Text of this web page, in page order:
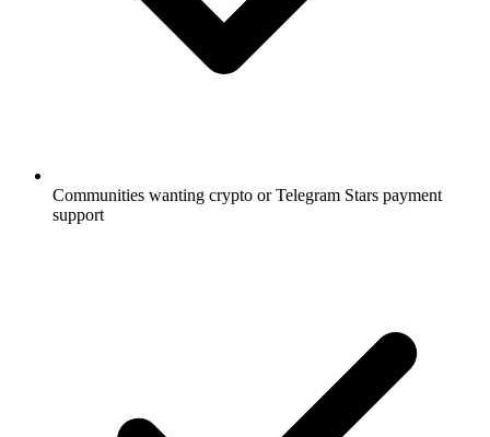
Communities wanting crypto or Telegram Stars payment
support